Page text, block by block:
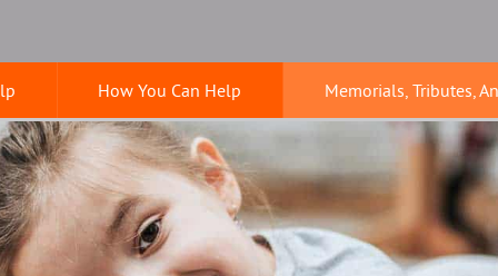
How You Can Help Memorials, Tributes,